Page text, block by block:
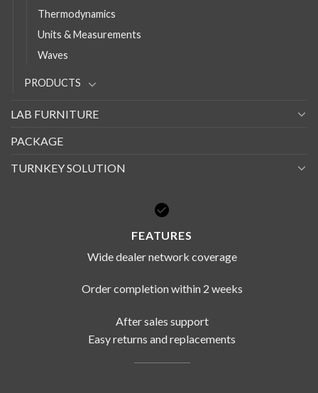
Thermodynamics
Units & Measurements
Waves
PRODUCTS
LAB FURNITURE
PACKAGE
TURNKEY SOLUTION
FEATURES
Wide dealer network coverage
Order completion within 2 weeks
After sales support
Easy returns and replacements